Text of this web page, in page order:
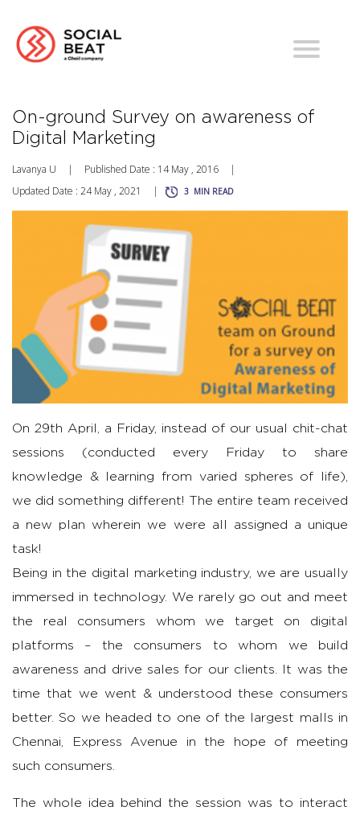
On-ground Survey on awareness of
Digital Marketing
Lavanya U | Published Date : 14 May , 2016
|
Updated Date : 24 May , 2021
| 3 MIN READ
On 29th April, a Friday, instead of our usual chit-chat
sessions (conducted every Friday to share
knowledge & learning from varied spheres of life),
we did something different! The entire team received
a new plan wherein we were all assigned a unique
task!
Being in the digital marketing industry, we are usually
immersed in technology. We rarely go out and meet
the real consumers whom we target on digital
platforms – the consumers to whom we build
awareness and drive sales for our clients. It was the
time that we went & understood these consumers
better. So we headed to one of the largest malls in
Chennai, Express Avenue in the hope of meeting
such consumers.
The whole idea behind the session was to interact